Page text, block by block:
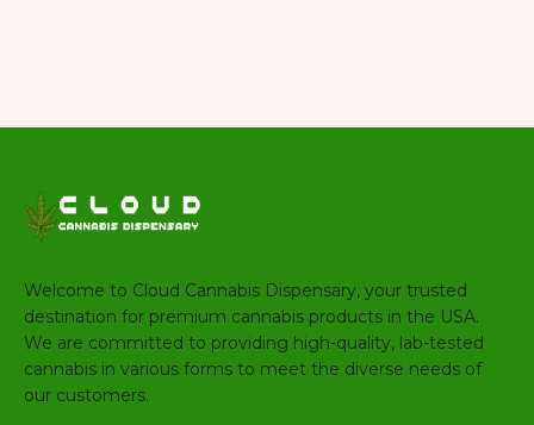
Welcome to Cloud Cannabis Dispensary, your trusted
destination for premium cannabis products in the USA.
We are committed to providing high-quality, lab-tested
cannabis in various forms to meet the diverse needs of
our customers.